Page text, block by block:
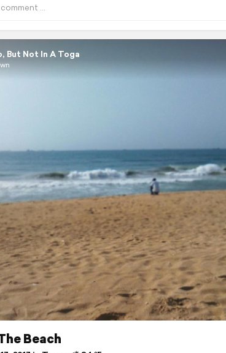
But Not In A Toga
Beach